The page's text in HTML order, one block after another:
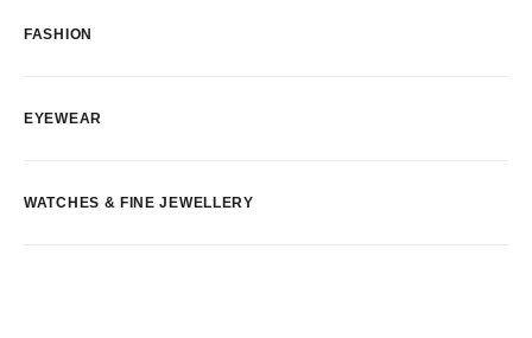
FASHION
EYEWEAR
WATCHES & FINE JEWELLERY